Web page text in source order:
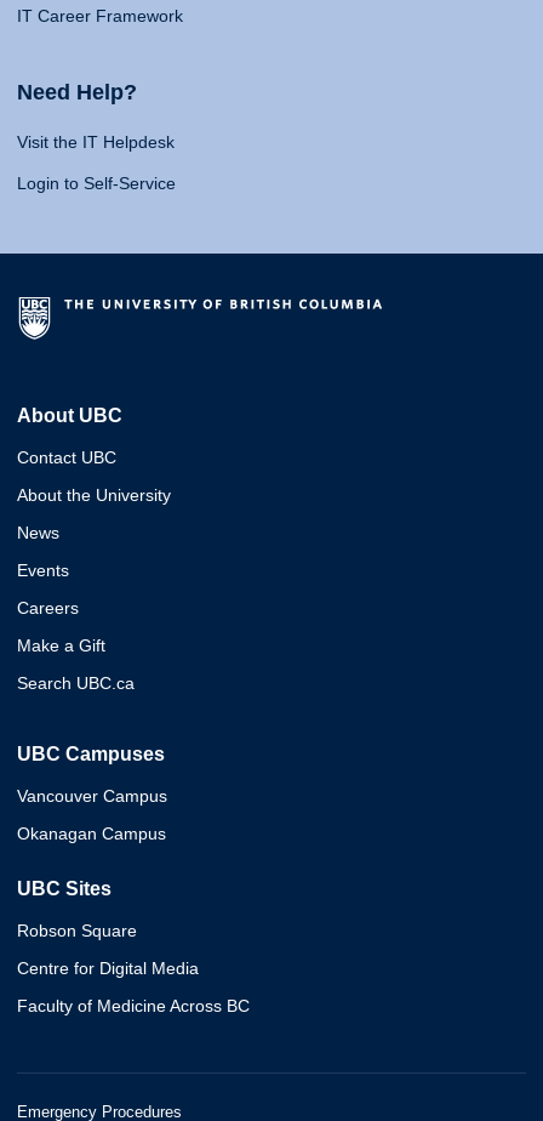
IT Career Framework
Need Help?
Visit the IT Helpdesk
Login to Self-Service
About UBC
Contact UBC
About the University
News
Events
Careers
Make a Gift
Search UBC.ca
UBC Campuses
Vancouver Campus
Okanagan Campus
UBC Sites
Robson Square
Centre for Digital Media
Faculty of Medicine Across BC
Emergency Procedures